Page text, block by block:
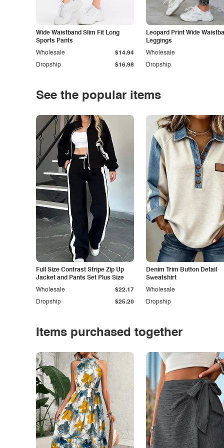
Wide Waistband Slim Fit Long
Sports Pants
Dropship $16.98
Wholesale $14.94
Leopard Print Wide
Leggings
Dropship
Wholesale
See the popular items
Full Size Contrast Stripe Zip Up
Jacket and Pants Set Plus Size
Dropship $25.20
Wholesale $22.17
Denim Trim Button Detail
Sweatshirt
Dropship
Wholesale
Items purchased together